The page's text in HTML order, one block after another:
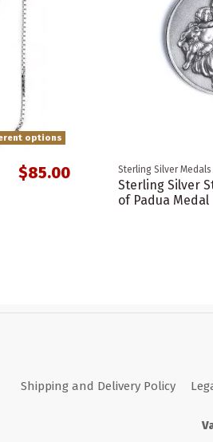
options
$85.00 Sterling Silver Medals
Sterling Silver
of Padua Medal
Shipping and Delivery Policy